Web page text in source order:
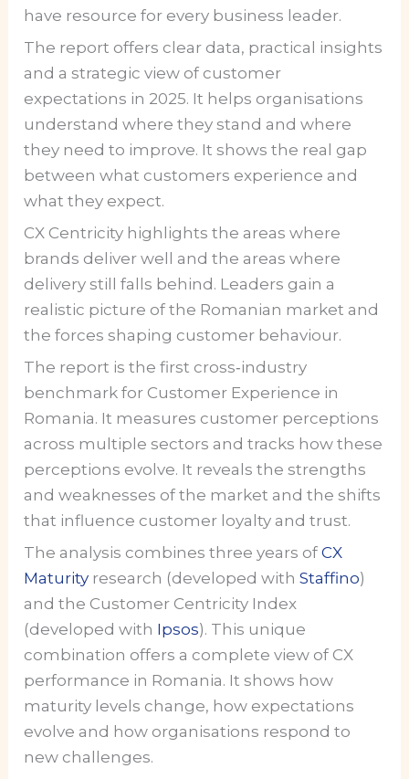
have resource for every business leader.
The report offers clear data, practical insights
and a strategic view of customer
expectations in 2025. It helps organisations
understand where they stand and where
they need to improve. It shows the real gap
between what customers experience and
what they expect.
CX Centricity highlights the areas where
brands deliver well and the areas where
delivery still falls behind. Leaders gain a
realistic picture of the Romanian market and
the forces shaping customer behaviour.
The report is the first cross‑industry
benchmark for Customer Experience in
Romania. It measures customer perceptions
across multiple sectors and tracks how these
perceptions evolve. It reveals the strengths
and weaknesses of the market and the shifts
that influence customer loyalty and trust.
The analysis combines three years ofCX
Maturity research (developed withStaffino)
and the Customer Centricity Index
(developed with Ipsos). This unique
combination offers a complete view of CX
performance in Romania. It shows how
maturity levels change, how expectations
evolve and how organisations respond to
new challenges.